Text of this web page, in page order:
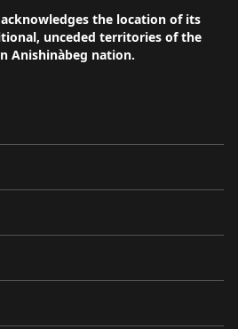
the location of its
unceded territories of the
Anishinàbeg nation.